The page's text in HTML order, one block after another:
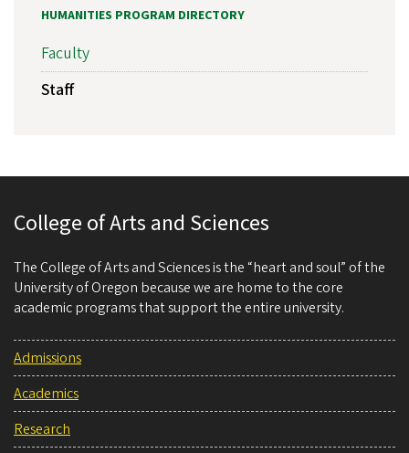
HUMANITIES PROGRAM DIRECTORY
Faculty
Staff
College of Arts and Sciences
The College of Arts and Sciences is the “heart and soul” of the
University of Oregon because we are home to the core
academic programs that support the entire university.
Admissions
Academics
Research